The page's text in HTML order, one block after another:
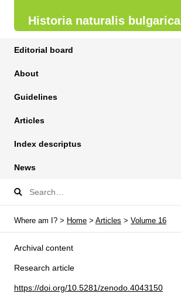
Historia naturalis bulgarica
Editorial board
About
Guidelines
Articles
Index descriptus
News
Where am I? > Home > Articles > Volume 16
Archival content
Research article
https://doi.org/10.5281/zenodo.4043150